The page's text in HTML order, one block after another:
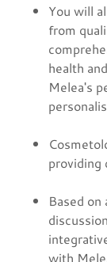
You will
from
health
Melea's
providing
Based
with